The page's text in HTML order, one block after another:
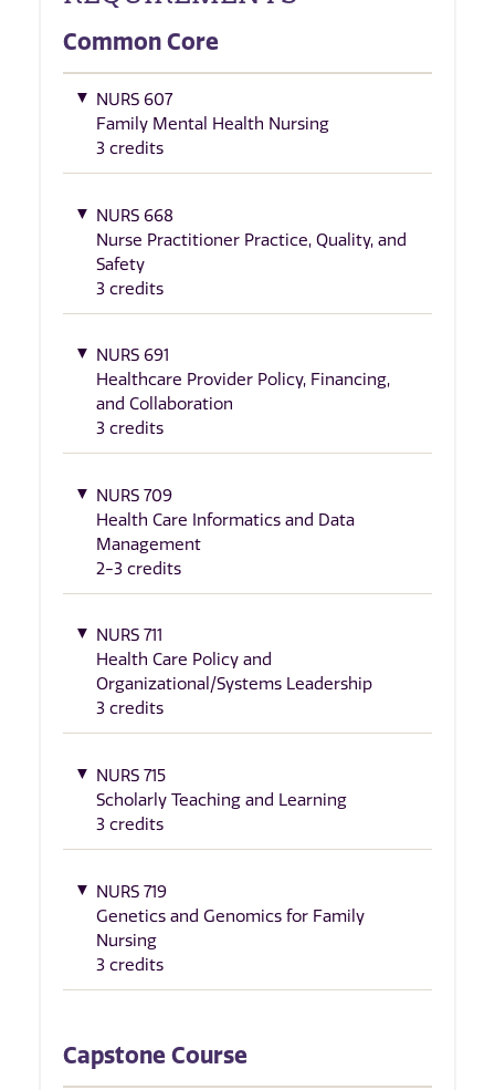
Common Core
NURS 607
Family Mental Health Nursing
3 credits
NURS 668
Nurse Practitioner Practice, Quality, and
Safety
3 credits
NURS 691
Healthcare Provider Policy, Financing,
and Collaboration
3 credits
NURS 709
Health Care Informatics and Data
Management
2-3 credits
NURS 711
Health Care Policy and
Organizational/Systems Leadership
3 credits
NURS 715
Scholarly Teaching and Learning
3 credits
NURS 719
Genetics and Genomics for Family
Nursing
3 credits
Capstone Course